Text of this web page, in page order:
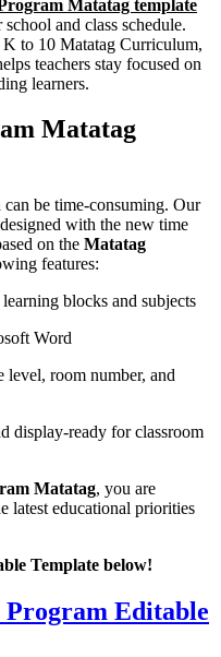
Matatag template
and class schedule.
K to 10 Matatag Curriculum,
teachers stay focused on
learners.
Matatag
be time-consuming. Our
with the new time
on the Matatag
features:
blocks and subjects
Word
level, room number, and
display-ready for classroom
Matatag, you are
latest educational priorities
Template below!
Program Editable